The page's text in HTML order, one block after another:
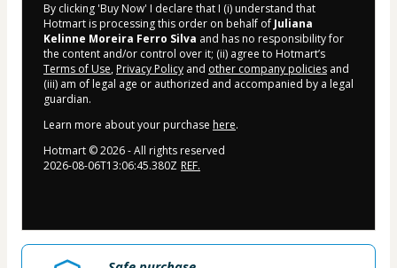
By clicking 'Buy Now' I declare that I (i) understand that
Hotmart is processing this order on behalf ofJuliana
Kelinne Moreira Ferro Silva and has no responsibility for
the content and/or control over it; (ii) agree to Hotmart’s
Terms of Use, Privacy Policy and other company policies and
(iii) am of legal age or authorized and accompanied by a legal
guardian.
Learn more about your purchase here.
Hotmart ©2026- All rights reserved
2026-08-06T13:06:45.380Z REF.